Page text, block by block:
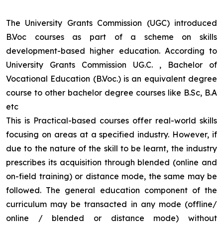
The University Grants Commission (UGC) introduced
B.Voc courses as part of a scheme on skills
development-based higher education. According to
University Grants Commission UG.C. , Bachelor of
Vocational Education (B.Voc.) is an equivalent degree
course to other bachelor degree courses like B.Sc, B.A
etc
This is Practical-based courses offer real-world skills
focusing on areas at a specified industry. However, if
due to the nature of the skill to be learnt, the industry
prescribes its acquisition through blended (online and
on-field training) or distance mode, the same may be
followed. The general education component of the
curriculum may be transacted in any mode (offline/
online / blended or distance mode) without